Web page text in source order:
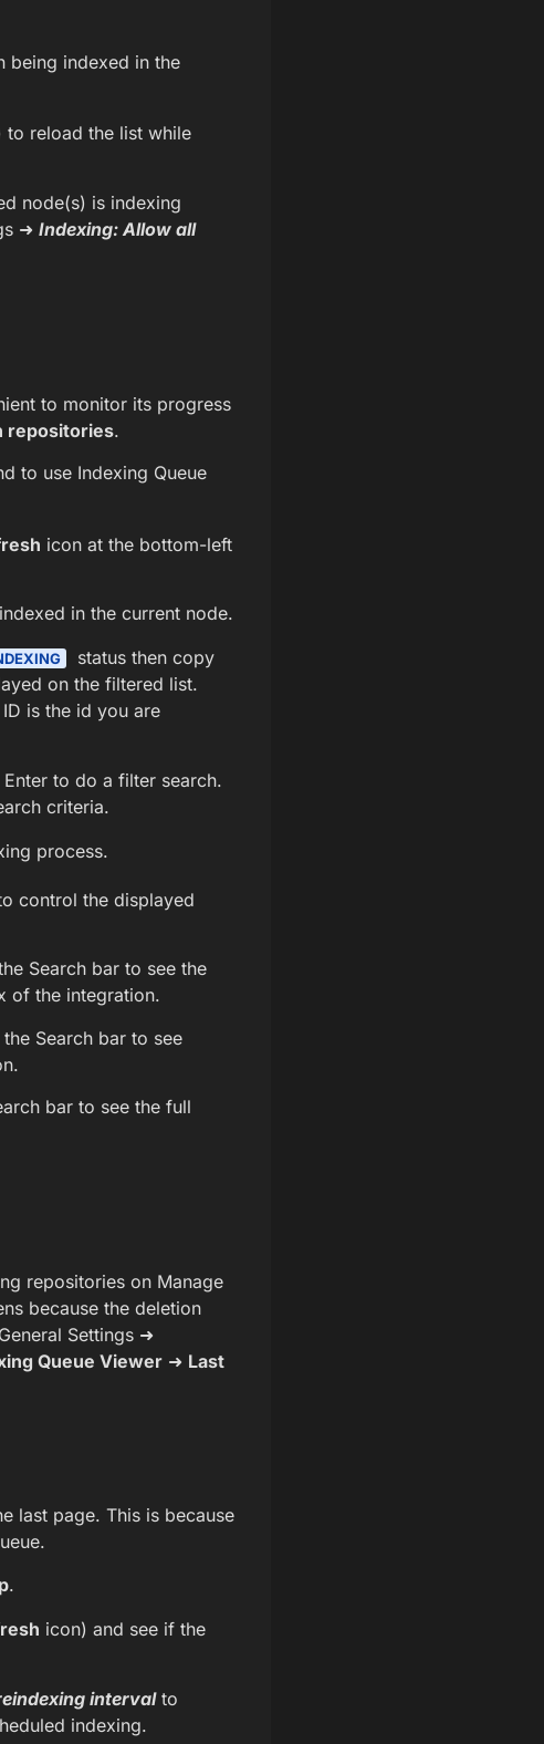
being indexed in the
reload the list while
node(s) is indexing
➜ Indexing: Allow all
to monitor its progress
repositories.
to use Indexing Queue
icon at the bottom-left
in the current node.
status then copy
on the filtered list.
is the id you are
to do a filter search.
criteria.
process.
control the displayed
Search bar to see the
of the integration.
Search bar to see
bar to see the full
repositories on Manage
because the deletion
Settings ➜
Queue Viewer➜ Last
last page. This is because
.
icon) and see if the
intervalto
indexing.